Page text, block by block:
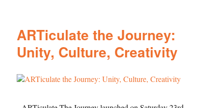
ARTiculate the Journey:
Unity, Culture, Creativity